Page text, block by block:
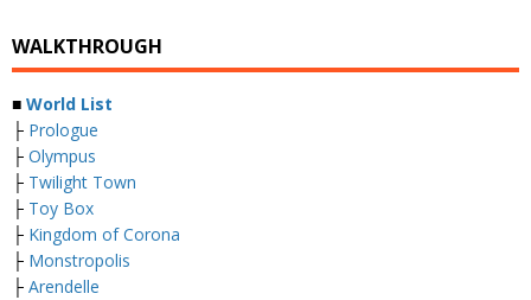
WALKTHROUGH
■ World List
├ Prologue
├ Olympus
├ Twilight Town
├ Toy Box
├ Kingdom of Corona
├ Monstropolis
├ Arendelle